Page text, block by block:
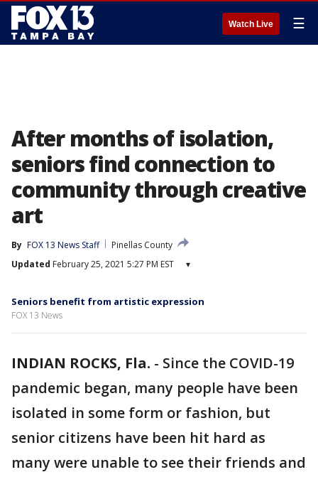
Watch Live ☰
After months of isolation,
seniors find connection to
community through creative
art
By FOX 13 News Staff
Pinellas County
Updated February 25, 2021 5:27 PM EST ▾
Seniors benefit from artistic expression
FOX 13 News
INDIAN ROCKS, Fla. - Since the COVID-19
pandemic began, many people have been
isolated in some form or fashion, but
senior citizens have been hit hard as
many were unable to see their friends and